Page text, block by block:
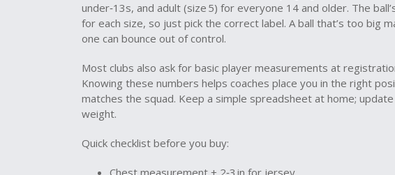
under‑13s, and adult (size 5) for everyone 14 and older. The
for each size, so just pick the correct label. A ball that’s too big
one can bounce out of control.
Most clubs also ask for basic player measurements at
Knowing these numbers helps coaches place you in the right
matches the squad. Keep a simple spreadsheet at home;
weight.
Quick checklist before you buy:
Chest measurement + 2‑3 in for jersey.